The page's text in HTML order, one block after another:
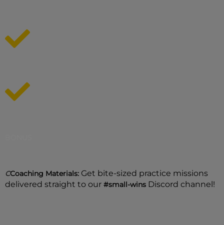
CCoaching Materials: Get bite-sized practice missions
delivered straight to our #small-wins Discord channel!